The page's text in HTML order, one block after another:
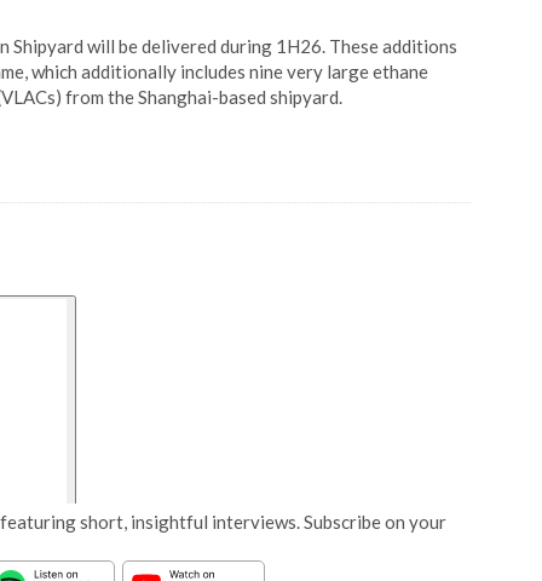
will be delivered during 1H26. These additions
which additionally includes nine very large ethane
from the Shanghai-based shipyard.
short, insightful interviews. Subscribe on your